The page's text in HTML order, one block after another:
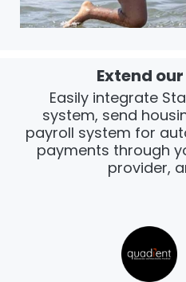
Extend
Easily integrate
system, send
payroll system for
payments through
provider,